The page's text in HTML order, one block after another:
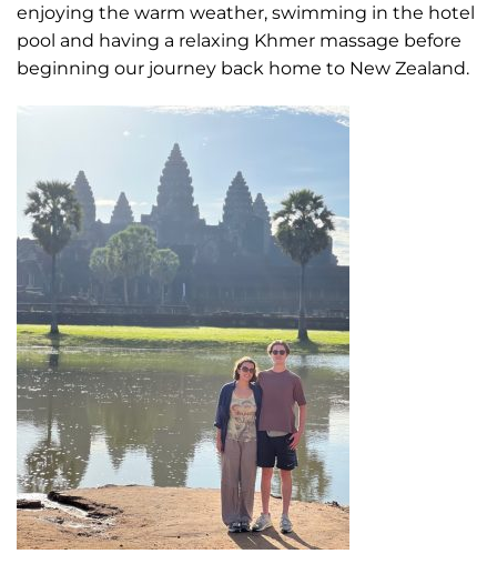
enjoying the warm weather, swimming in the hotel
pool and having a relaxing Khmer massage before
beginning our journey back home to New Zealand.